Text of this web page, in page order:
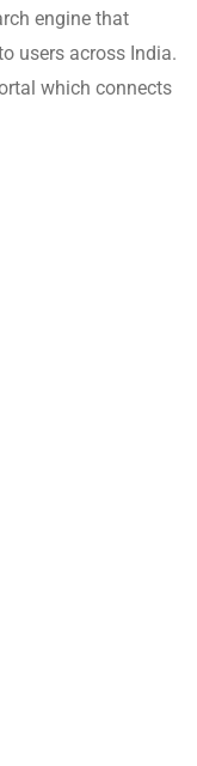
engine that
users across India.
which connects